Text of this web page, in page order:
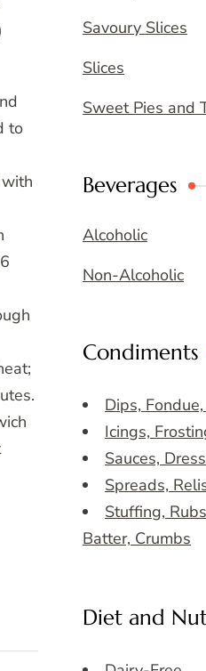
to
Savoury Slices
Slices
Sweet Pies and
Beverages
Alcoholic
Non-Alcoholic
Condiments
Dips,
Icings,
Sauces,
Spreads,
Stuffing,
Batter, Crumbs
Diet and